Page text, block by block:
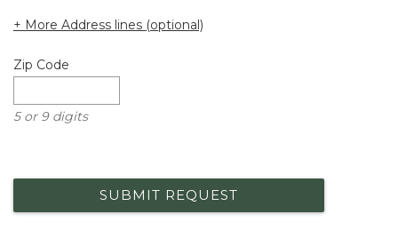
+ More Address lines (optional)
Zip Code
5 or 9 digits
SUBMIT REQUEST